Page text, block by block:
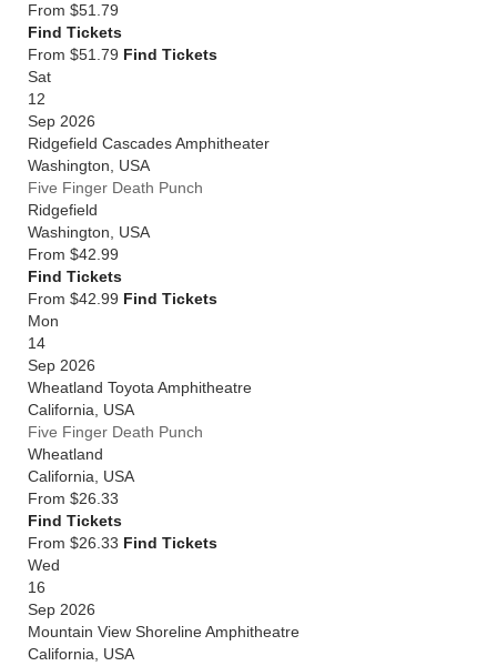
From $51.79
Find Tickets
From $51.79 Find Tickets
Sat
12
Sep 2026
Ridgefield Cascades Amphitheater
Washington
USA
Five Finger Death Punch
Ridgefield
Washington
USA
From $42.99
Find Tickets
From $42.99 Find Tickets
Mon
14
Sep 2026
Wheatland Toyota Amphitheatre
California
USA
Five Finger Death Punch
Wheatland
California
USA
From $26.33
Find Tickets
From $26.33 Find Tickets
Wed
16
Sep 2026
Mountain View Shoreline Amphitheatre
California
USA